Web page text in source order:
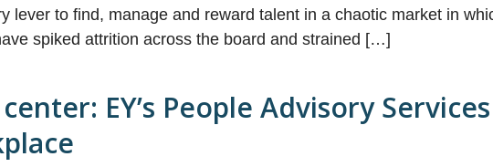
lever to find, manage and reward talent in a chaotic market in
spiked attrition across the board and strained […]
EY’s People Advisory